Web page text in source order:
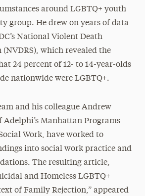
around LGBTQ+ youth
group. He drew on years of data
National Violent Death
(NVDRS), which revealed the
24 percent of 12- to 14-year-olds
nationwide were LGBTQ+.
and his colleague Andrew
Adelphi’s Manhattan Programs
Work, have worked to
into social work practice and
The resulting article,
and Homeless LGBTQ+
of Family Rejection,” appeared